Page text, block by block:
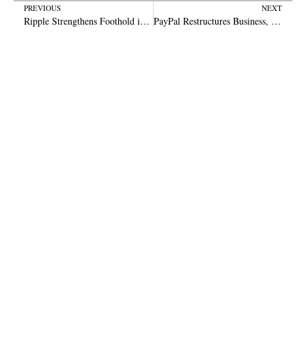
Prev
PREVIOUS
Ripple Strengthens Foothold in South Korea Through Strategic Kbank Custody Partnership
NEXT
PayPal Restructures Business, Elevates Crypto and Spins Off Venmo Unit